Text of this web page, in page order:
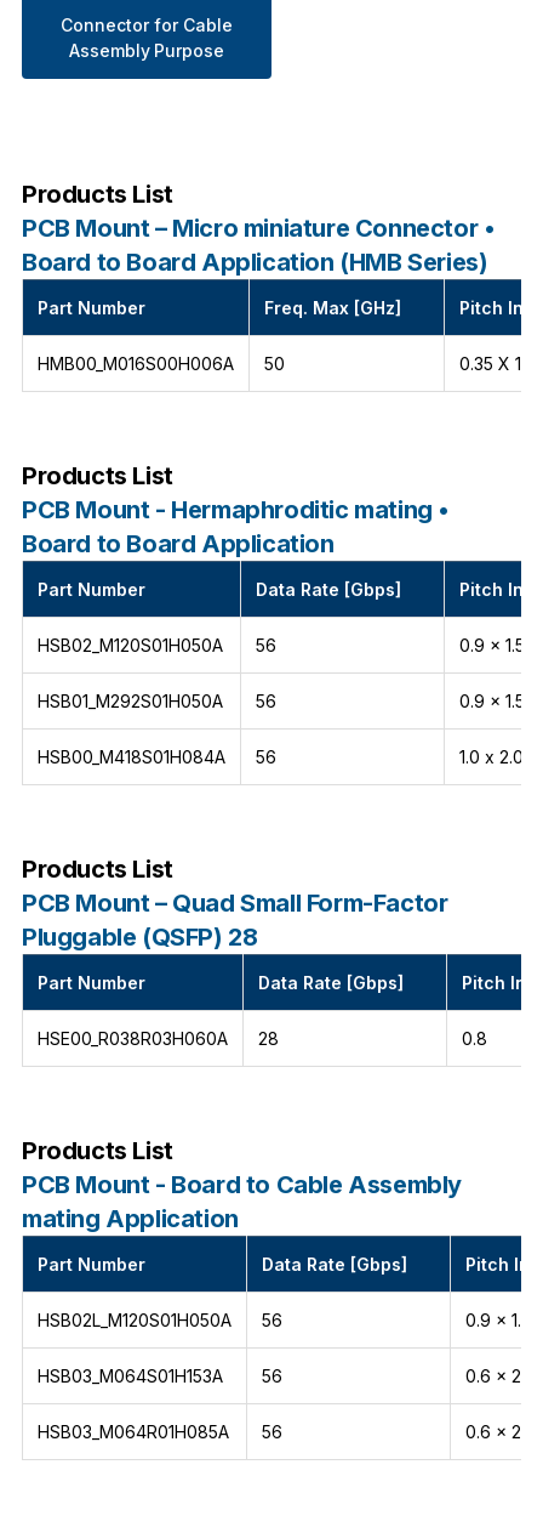
Connector for Cable
Assembly Purpose
Products List
PCB Mount – Micro miniature Connector •
Board to Board Application (HMB Series)
Part Number Freq. Max [GHz] Pitch
HMB00_M016S00H006A 50 0.35 X 1.5
Products List
PCB Mount - Hermaphroditic mating •
Board to Board Application
Part Number Data Rate [Gbps] Pitch
HSB02_M120S01H050A 56 0.9 x 1.5
HSB01_M292S01H050A 56 0.9 x 1.5
HSB00_M418S01H084A 56 1.0 x 2.0
Products List
PCB Mount – Quad Small Form-Factor
Pluggable (QSFP) 28
Part Number Data Rate [Gbps] Pitch
HSE00_R038R03H060A 28 0.8
Products List
PCB Mount - Board to Cable Assembly
mating Application
Part Number Data Rate [Gbps] Pitch
HSB02L_M120S01H050A 56 0.9 x 1.5
HSB03_M064S01H153A 56 0.6 x 2.1
HSB03_M064R01H085A 56 0.6 x 2.1